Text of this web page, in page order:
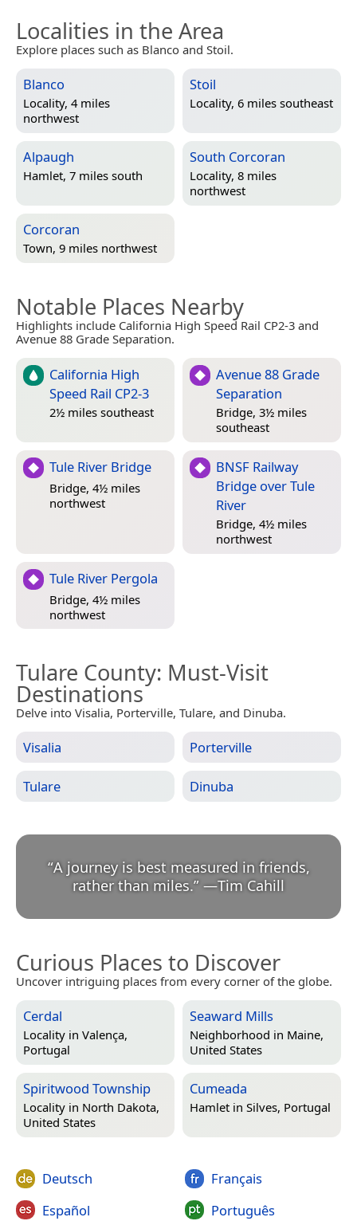
Localities in the Area
Explore places such as Blanco and Stoil.
Blanco
Locality, 4 miles
northwest
Stoil
Locality, 6 miles southeast
Alpaugh
Hamlet, 7 miles south
South Corcoran
Locality, 8 miles
northwest
Corcoran
Town, 9 miles northwest
Notable Places Nearby
Highlights include California High Speed Rail CP2-3 and
Avenue 88 Grade Separation.
California High
Speed Rail CP2-3
2½ miles southeast
Avenue 88 Grade
Separation
Bridge, 3½ miles
southeast
Tule River Bridge
Bridge, 4½ miles
northwest
BNSF Railway
Bridge over Tule
River
Bridge, 4½ miles
northwest
Tule River Pergola
Bridge, 4½ miles
northwest
Tulare County: Must-Visit
Destinations
Delve into Visalia, Porterville, Tulare, and Dinuba.
Visalia Porterville
Tulare Dinuba
“A journey is best measured in friends,
rather than miles.” —Tim Cahill
Curious Places to Discover
Uncover intriguing places from every corner of the globe.
Cerdal
Locality in Valença,
Portugal
Seaward Mills
Neighborhood in Maine,
United States
Spiritwood Township
Locality in North Dakota,
United States
Cumeada
Hamlet in Silves, Portugal
Deutsch
Español
Français
Português